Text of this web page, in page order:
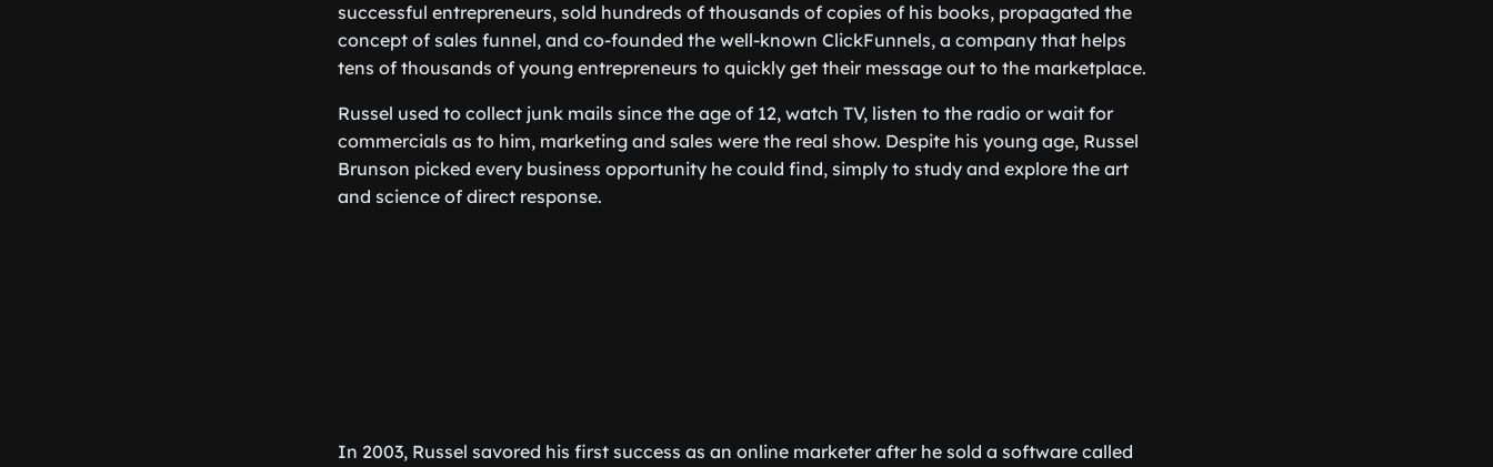
successful entrepreneurs, sold hundreds of thousands of copies of his books, propagated the
concept of sales funnel, and co-founded the well-known ClickFunnels, a company that helps
tens of thousands of young entrepreneurs to quickly get their message out to the marketplace.
Russel used to collect junk mails since the age of 12, watch TV, listen to the radio or wait for
commercials as to him, marketing and sales were the real show. Despite his young age, Russel
Brunson picked every business opportunity he could find, simply to study and explore the art
and science of direct response.
In 2003, Russel savored his first success as an online marketer after he sold a software called